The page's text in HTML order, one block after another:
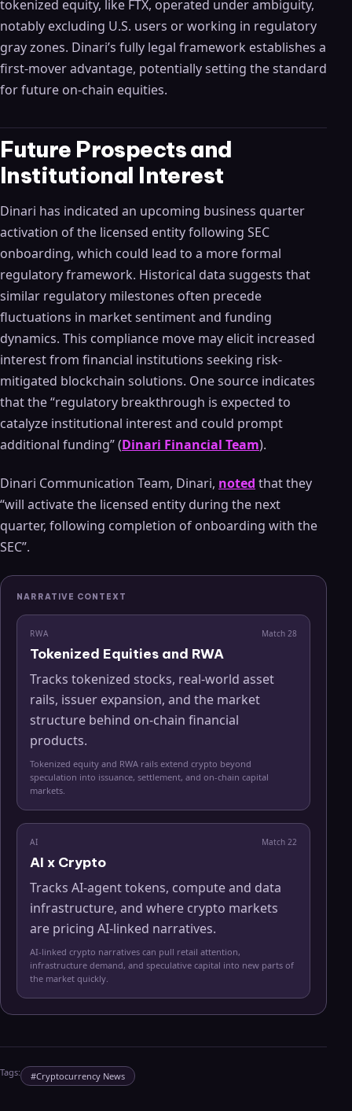
tokenized equity, like FTX, operated under ambiguity,
notably excluding U.S. users or working in regulatory
gray zones. Dinari’s fully legal framework establishes a
first-mover advantage, potentially setting the standard
for future on-chain equities.
Future Prospects and
Institutional Interest
Dinari has indicated an upcoming business quarter
activation of the licensed entity following SEC
onboarding, which could lead to a more formal
regulatory framework. Historical data suggests that
similar regulatory milestones often precede
fluctuations in market sentiment and funding
dynamics. This compliance move may elicit increased
interest from financial institutions seeking risk-
mitigated blockchain solutions. One source indicates
that the “regulatory breakthrough is expected to
catalyze institutional interest and could prompt
additional funding” (Dinari Financial Team).
Dinari Communication Team, Dinari, noted that they
“will activate the licensed entity during the next
quarter, following completion of onboarding with the
SEC”.
NARRATIVE CONTEXT
RWA Match 28
Tokenized Equities and RWA
Tracks tokenized stocks, real-world asset
rails, issuer expansion, and the market
structure behind on-chain financial
products.
Tokenized equity and RWA rails extend crypto beyond
speculation into issuance, settlement, and on-chain capital
markets.
AI Match 22
AI x Crypto
Tracks AI-agent tokens, compute and data
infrastructure, and where crypto markets
are pricing AI-linked narratives.
AI-linked crypto narratives can pull retail attention,
infrastructure demand, and speculative capital into new parts of
the market quickly.
Tags: #Cryptocurrency News